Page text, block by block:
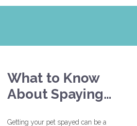
What to Know
About Spaying…
Getting your pet spayed can be a